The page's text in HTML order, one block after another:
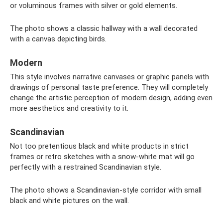
or voluminous frames with silver or gold elements.
The photo shows a classic hallway with a wall decorated
with a canvas depicting birds.
Modern
This style involves narrative canvases or graphic panels with
drawings of personal taste preference. They will completely
change the artistic perception of modern design, adding even
more aesthetics and creativity to it.
Scandinavian
Not too pretentious black and white products in strict
frames or retro sketches with a snow-white mat will go
perfectly with a restrained Scandinavian style.
The photo shows a Scandinavian-style corridor with small
black and white pictures on the wall.